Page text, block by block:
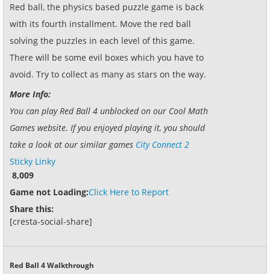
Red ball, the physics based puzzle game is back
with its fourth installment. Move the red ball
solving the puzzles in each level of this game.
There will be some evil boxes which you have to
avoid. Try to collect as many as stars on the way.
More Info:
You can play Red Ball 4 unblocked on our Cool Math
Games website. If you enjoyed playing it, you should
take a look at our similar games City Connect 2
Sticky Linky
8,009
Game not Loading:Click Here to Report
Share this:
[cresta-social-share]
Red Ball 4 Walkthrough